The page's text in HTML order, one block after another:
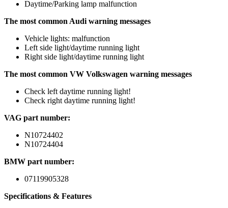
Daytime/Parking lamp malfunction
The most common Audi warning messages
Vehicle lights: malfunction
Left side light/daytime running light
Right side light/daytime running light
The most common VW Volkswagen warning messages
Check left daytime running light!
Check right daytime running light!
VAG part number:
N10724402
N10724404
BMW part number:
07119905328
Specifications & Features